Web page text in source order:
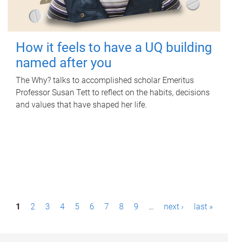
How it feels to have a UQ building
named after you
The Why? talks to accomplished scholar Emeritus
Professor Susan Tett to reflect on the habits, decisions
and values that have shaped her life.
P1 2 3 4 5 6 7 8 9 … next › last »